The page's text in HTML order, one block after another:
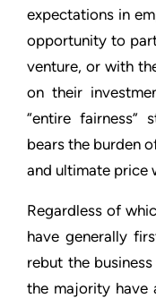
expectations in
opportunity to
venture, or with
on their
“entire fairness”
bears the burden
and ultimate price
Regardless of
have generally
rebut the
the majority have